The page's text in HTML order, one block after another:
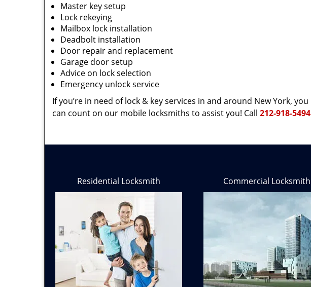
Master key setup
Lock rekeying
Mailbox lock installation
Deadbolt installation
Door repair and replacement
Garage door setup
Advice on lock selection
Emergency unlock service
If you’re in need of lock & key services in and around New York, you
can count on our mobile locksmiths to assist you! Call 212-918-5494
Residential Locksmith Commercial Locksmith